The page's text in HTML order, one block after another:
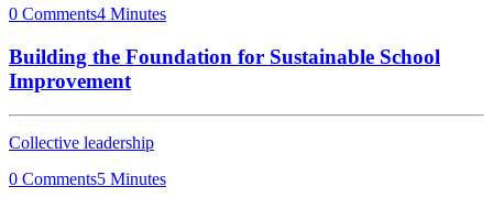
0 Comments4 Minutes
Building the Foundation for Sustainable School
Improvement
Collective leadership
0 Comments5 Minutes